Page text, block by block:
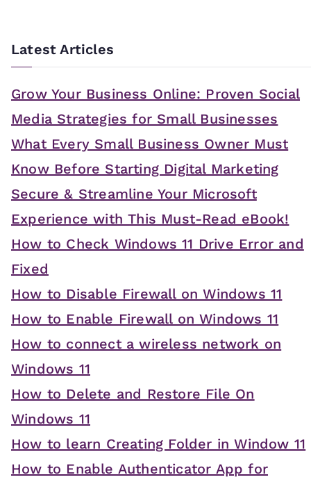
Latest Articles
Grow Your Business Online: Proven Social
Media Strategies for Small Businesses
What Every Small Business Owner Must
Know Before Starting Digital Marketing
Secure & Streamline Your Microsoft
Experience with This Must-Read eBook!
How to Check Windows 11 Drive Error and
Fixed
How to Disable Firewall on Windows 11
How to Enable Firewall on Windows 11
How to connect a wireless network on
Windows 11
How to Delete and Restore File On
Windows 11
How to learn Creating Folder in Window 11
How to Enable Authenticator App for